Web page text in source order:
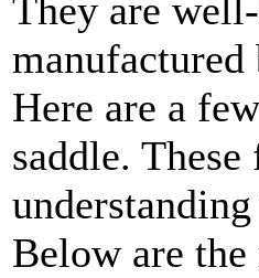
They are
Here are a
saddle.
Below are